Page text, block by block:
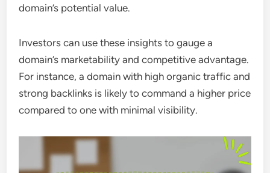
domain’s potential value.
Investors can use these insights to gauge a
domain’s marketability and competitive advantage.
For instance, a domain with high organic traffic and
strong backlinks is likely to command a higher price
compared to one with minimal visibility.